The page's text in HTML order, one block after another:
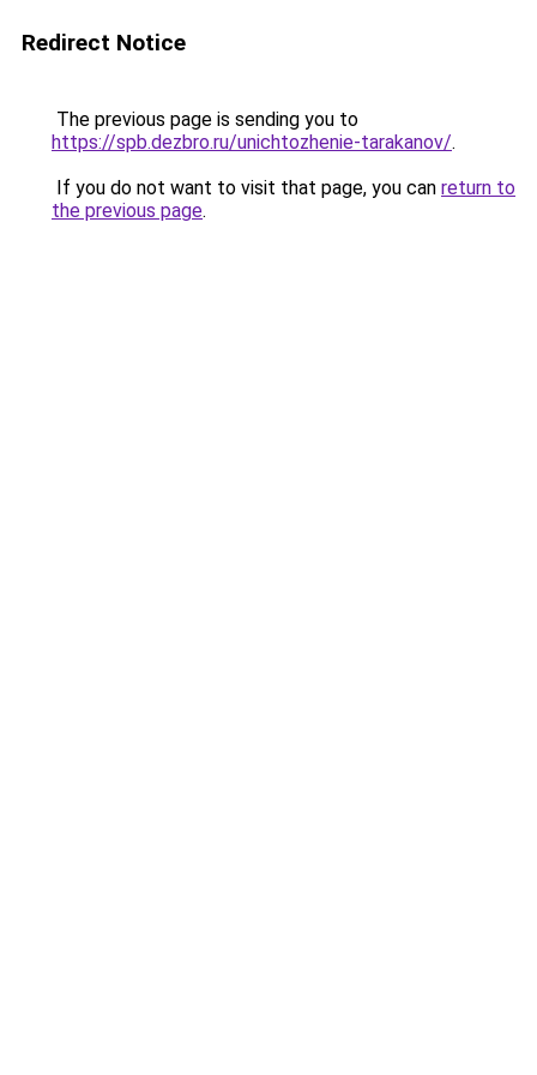
Redirect Notice
The previous page is sending you to
https://spb.dezbro.ru/unichtozhenie-tarakanov/.
If you do not want to visit that page, you can return to
the previous page.